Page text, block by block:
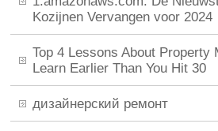
Kozijnen Vervangen voor 2024
Top 4 Lessons About Property
Learn Earlier Than You Hit 30
дизайнерский ремонт